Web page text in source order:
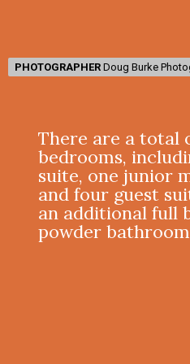
PHOTOGRAPHER Doug Burke
PHOTOGRAPHER Doug Burke
There are a total
bedrooms,
suite, one junior
and four guest
an additional full
powder